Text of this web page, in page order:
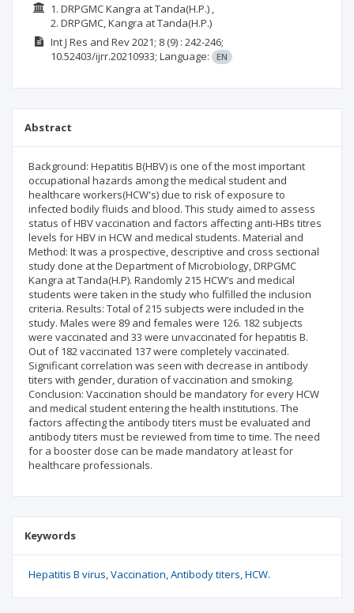
1. DRPGMC Kangra at Tanda(H.P.) ,
2. DRPGMC, Kangra at Tanda(H.P.)
Int J Res and Rev2021; 8(9) : 242-246;
10.52403/ijrr.20210933; Language: EN
Abstract
Background: Hepatitis B(HBV) is one of the most important
occupational hazards among the medical student and
healthcare workers(HCW's) due to risk of exposure to
infected bodily fluids and blood. This study aimed to assess
status of HBV vaccination and factors affecting anti-HBs titres
levels for HBV in HCW and medical students. Material and
Method: It was a prospective, descriptive and cross sectional
study done at the Department of Microbiology, DRPGMC
Kangra at Tanda(H.P). Randomly 215 HCW’s and medical
students were taken in the study who fulfilled the inclusion
criteria. Results: Total of 215 subjects were included in the
study. Males were 89 and females were 126. 182 subjects
were vaccinated and 33 were unvaccinated for hepatitis B.
Out of 182 vaccinated 137 were completely vaccinated.
Significant correlation was seen with decrease in antibody
titers with gender, duration of vaccination and smoking.
Conclusion: Vaccination should be mandatory for every HCW
and medical student entering the health institutions. The
factors affecting the antibody titers must be evaluated and
antibody titers must be reviewed from time to time. The need
for a booster dose can be made mandatory at least for
healthcare professionals.
Keywords
Hepatitis B virus Vaccination Antibody titers HCW.